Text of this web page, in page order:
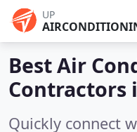
UP
Best Air
Contractors
Quickly connect